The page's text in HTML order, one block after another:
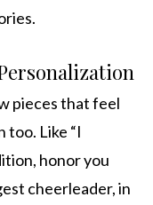
pieces that feel
too. Like “I
honor you
cheerleader, in